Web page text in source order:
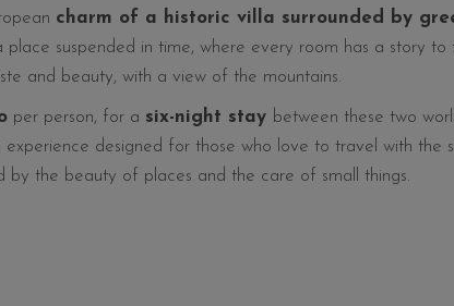
charm of a historic villa surrounded by
suspended in time, where every room has a story to
and beauty, with a view of the mountains.
per person, for a six-night stay between these two
designed for those who love to travel with the
by the beauty of places and the care of small things.